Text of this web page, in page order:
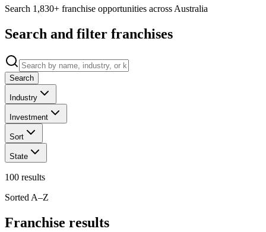
Search 1,830+ franchise opportunities across Australia
Search and filter franchises
Search
Industry
Investment
Sort
State
100 results
Sorted A–Z
Franchise results